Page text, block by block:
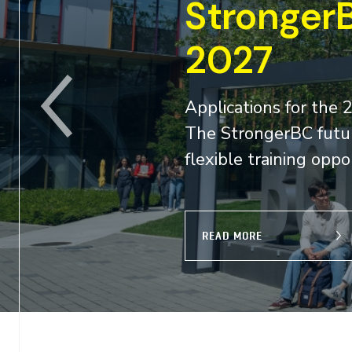
grant 2026-
future skills grant program are now open.
Columbians access affordable and
skills...